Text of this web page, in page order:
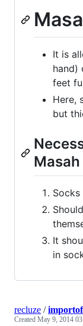
It is
hand)
feet
Here,
but
Masah
It
in
recluze /
Created May 9, 2014